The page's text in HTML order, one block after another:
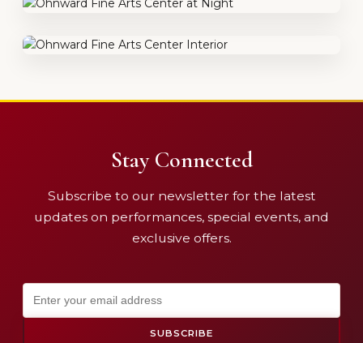
Stay Connected
Subscribe to our newsletter for the latest
updates on performances, special events, and
exclusive offers.
SUBSCRIBE